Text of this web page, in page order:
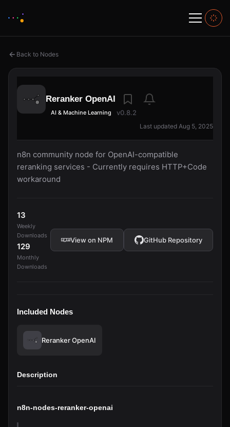
Back to Nodes
Reranker OpenAI
AI & Machine Learning v0.8.2
Last updated Aug 5, 2025
n8n community node for OpenAI-compatible
reranking services - Currently requires HTTP+Code
workaround
13
Weekly
Downloads
129
Monthly
Downloads
View on NPM GitHub Repository
Included Nodes
Reranker OpenAI
Description
n8n-nodes-reranker-openai